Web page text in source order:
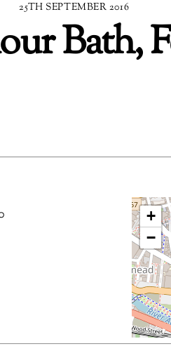
25TH SEPTEMBER 2016
Bath,
+
−